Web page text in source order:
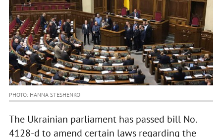
PHOTO: HANNA STESHENKO
The Ukrainian parliament has passed bill No.
4128-d to amend certain laws regarding the